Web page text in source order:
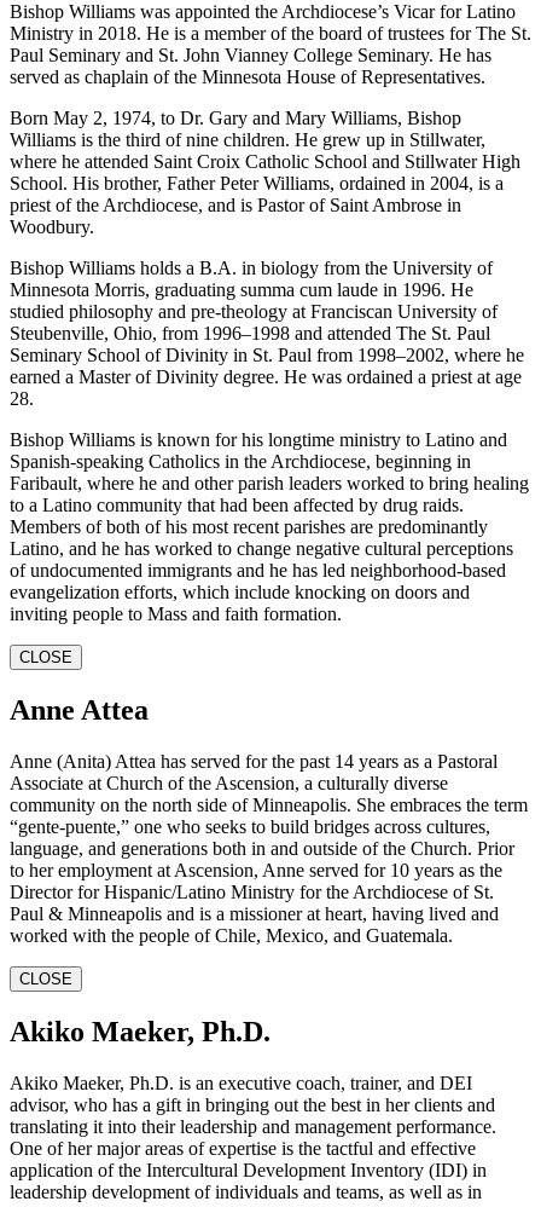
Bishop Williams was appointed the Archdiocese’s Vicar for Latino
Ministry in 2018. He is a member of the board of trustees for The St.
Paul Seminary and St. John Vianney College Seminary. He has
served as chaplain of the Minnesota House of Representatives.
Born May 2, 1974, to Dr. Gary and Mary Williams, Bishop
Williams is the third of nine children. He grew up in Stillwater,
where he attended Saint Croix Catholic School and Stillwater High
School. His brother, Father Peter Williams, ordained in 2004, is a
priest of the Archdiocese, and is Pastor of Saint Ambrose in
Woodbury.
Bishop Williams holds a B.A. in biology from the University of
Minnesota Morris, graduating summa cum laude in 1996. He
studied philosophy and pre-theology at Franciscan University of
Steubenville, Ohio, from 1996–1998 and attended The St. Paul
Seminary School of Divinity in St. Paul from 1998–2002, where he
earned a Master of Divinity degree. He was ordained a priest at age
28.
Bishop Williams is known for his longtime ministry to Latino and
Spanish-speaking Catholics in the Archdiocese, beginning in
Faribault, where he and other parish leaders worked to bring healing
to a Latino community that had been affected by drug raids.
Members of both of his most recent parishes are predominantly
Latino, and he has worked to change negative cultural perceptions
of undocumented immigrants and he has led neighborhood-based
evangelization efforts, which include knocking on doors and
inviting people to Mass and faith formation.
CLOSE
Anne Attea
Anne (Anita) Attea has served for the past 14 years as a Pastoral
Associate at Church of the Ascension, a culturally diverse
community on the north side of Minneapolis. She embraces the term
“gente-puente,” one who seeks to build bridges across cultures,
language, and generations both in and outside of the Church. Prior
to her employment at Ascension, Anne served for 10 years as the
Director for Hispanic/Latino Ministry for the Archdiocese of St.
Paul & Minneapolis and is a missioner at heart, having lived and
worked with the people of Chile, Mexico, and Guatemala.
CLOSE
Akiko Maeker, Ph.D.
Akiko Maeker, Ph.D. is an executive coach, trainer, and DEI
advisor, who has a gift in bringing out the best in her clients and
translating it into their leadership and management performance.
One of her major areas of expertise is the tactful and effective
application of the Intercultural Development Inventory (IDI) in
leadership development of individuals and teams, as well as in